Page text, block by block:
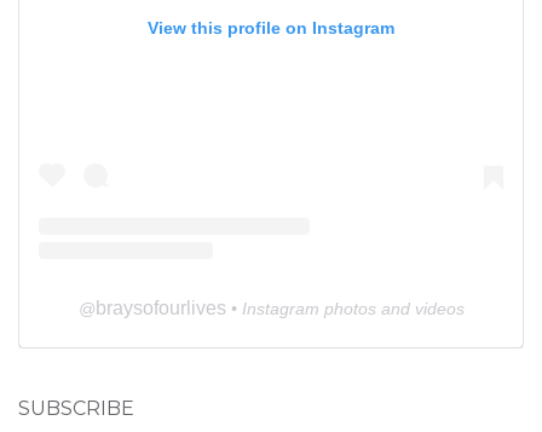
View this profile on Instagram
@ braysofourlives • Instagram photos and videos
SUBSCRIBE